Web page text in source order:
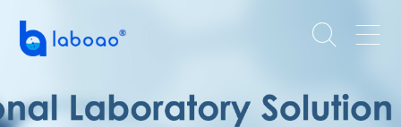
 